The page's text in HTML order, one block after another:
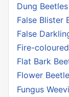
Dung Beetles
False Blister
False
Fire-
Flat Bark
Flower
Fungus